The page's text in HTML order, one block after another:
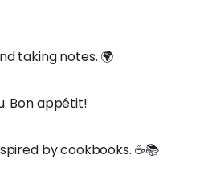
taking notes. 🌍
Bon appétit!
by cookbooks. ☕📚